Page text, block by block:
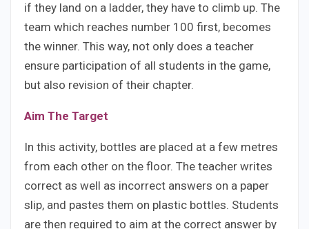
if they land on a ladder, they have to climb up. The
team which reaches number 100 first, becomes
the winner. This way, not only does a teacher
ensure participation of all students in the game,
but also revision of their chapter.
Aim The Target
In this activity, bottles are placed at a few metres
from each other on the floor. The teacher writes
correct as well as incorrect answers on a paper
slip, and pastes them on plastic bottles. Students
are then required to aim at the correct answer by